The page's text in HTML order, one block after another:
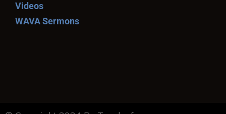
Videos
WAVA Sermons